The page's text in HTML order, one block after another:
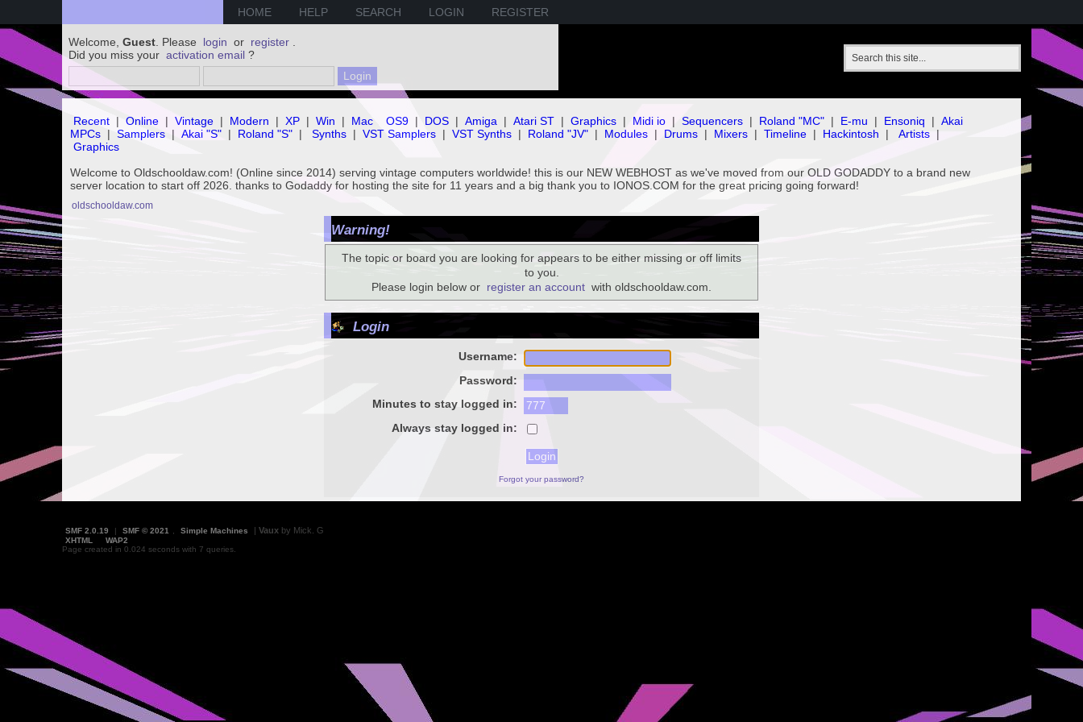
HOME HELP SEARCH LOGIN REGISTER
Welcome, Guest . Please login or register
Did you miss your activation email ?
Recent | Online | Vintage | Modern | XP | Win | Mac OS9 | DOS | Amiga | Atari ST | Graphics | Midi io | Sequencers | Roland "MC" | E-mu | Ensoniq | Akai
MPCs | Samplers | Akai "S" | Roland "S" | Synths | VST Samplers | VST Synths | Roland "JV" | Modules | Drums | Mixers | Timeline | Hackintosh | Artists |
Graphics
Welcome to Oldschooldaw.com! (Online since 2014) serving vintage computers worldwide! this is our NEW WEBHOST as we've moved from our OLD GODADDY to a brand new
server location to start off 2026. thanks to Godaddy for hosting the site for 11 years and a big thank you to IONOS.COM for the great pricing going forward!
oldschooldaw.com
Warning!
The topic or board you are looking for appears to be either missing or off limits
to you.
Please login below or register an account with oldschooldaw.com.
Login
Username:
Password:
Minutes to stay logged in:
Always stay logged in:
Forgot your password?
SMF 2.0.19 SMF © 2021 , Simple Machines Vaux by Mick. G
XHTML
WAP2
Page created in 0.024 seconds with 7 queries.